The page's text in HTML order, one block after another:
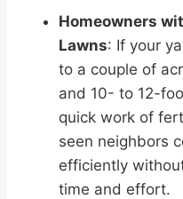
Homeowners
Lawns: If your
to a couple of
and 10- to 12-
quick work of
seen neighbors
efficiently
time and effort.